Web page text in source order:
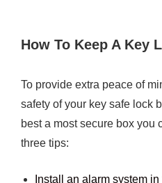
How To Keep A Key
To provide extra peace of
safety of your key safe lock
best a most secure box you
three tips:
Install an alarm system